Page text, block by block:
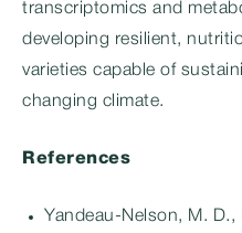
transcriptomics and
developing resilient,
varieties capable of
changing climate.
References
Yandeau-Nelson, M.